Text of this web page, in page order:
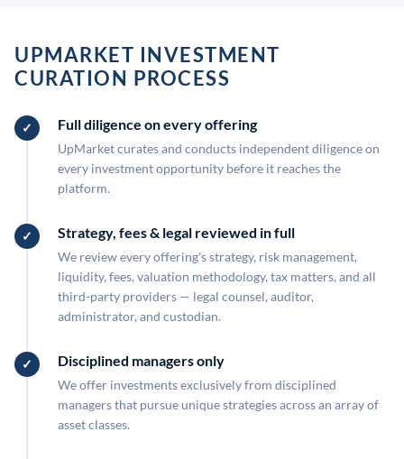
UPMARKET INVESTMENT
CURATION PROCESS
Full diligence on every offering
UpMarket curates and conducts independent diligence on
every investment opportunity before it reaches the
platform.
Strategy, fees & legal reviewed in full
We review every offering's strategy, risk management,
liquidity, fees, valuation methodology, tax matters, and all
third-party providers — legal counsel, auditor,
administrator, and custodian.
Disciplined managers only
We offer investments exclusively from disciplined
managers that pursue unique strategies across an array of
asset classes.